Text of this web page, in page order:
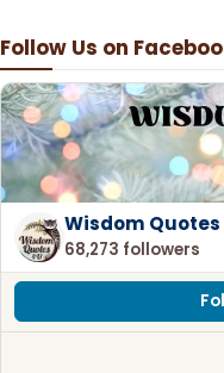
Follow Us on
Wisdom Quotes
68,273 followers